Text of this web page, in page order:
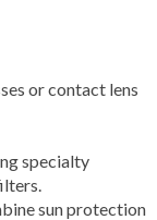
or contact lens
specialty
sun protection